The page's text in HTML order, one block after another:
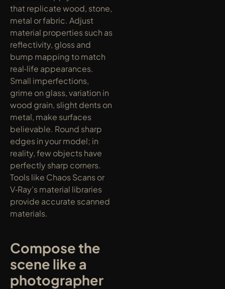
that replicate wood, stone,
metal or fabric. Adjust
material properties such as
reflectivity, gloss and
bump mapping to match
real‑life appearances.
Small imperfections,
grime on glass, variation in
wood grain, slight dents on
metal, make surfaces
believable. Round sharp
edges in your model; in
reality, few objects have
perfectly sharp corners.
Tools like Chaos Scans or
V‑Ray’s material libraries
provide accurate scanned
materials.
Compose the
scene like a
photographer